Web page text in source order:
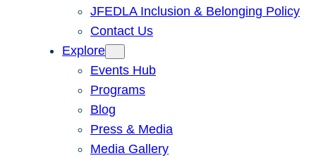
JFEDLA Inclusion & Belonging Policy
Contact Us
Explore
Events Hub
Programs
Blog
Press & Media
Media Gallery